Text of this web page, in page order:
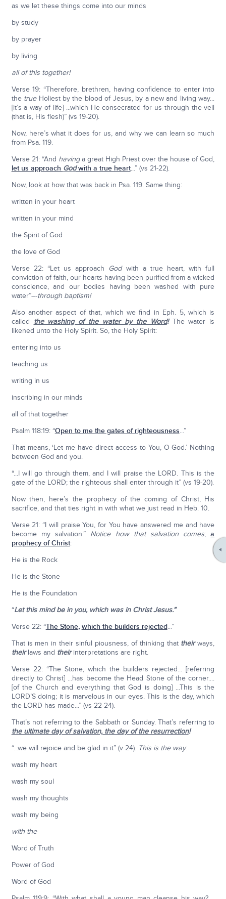
as we let these things come into our minds
by study
by prayer
by living
all of this together!
Verse 19: “Therefore, brethren, having confidence to enter into
the trueHoliest by the blood of Jesus, by a new and living way...
[it’s a way of life] ...which He consecrated for us through the veil
(that is, His flesh)” (vs 19-20).
Now, here’s what it does for us, and why we can learn so much
from Psa. 119.
Verse 21: “And havinga great High Priest over the house of God,
let us approach Godwith a true heart...” (vs 21-22).
Now, look at how that was back in Psa. 119. Same thing:
written in your heart
written in your mind
the Spirit of God
the love of God
Verse 22: “Let us approach Godwith a true heart, with full
conviction of faith, our hearts having been purified from a wicked
conscience, and our bodies having been washed with pure
water”–-through baptism!
Also another aspect of that, which we find in Eph. 5, which is
called the washing of the water by the Word! The water is
likened unto the Holy Spirit. So, the Holy Spirit:
entering into us
teaching us
writing in us
inscribing in our minds
all of that together
Psalm 118:19: “Open to me the gates of righteousness...”
That means, ‘Let me have direct access to You, O God.’ Nothing
between God and you.
“...I will go through them, and I will praise the LORD. This is the
gate of the LORD; the righteous shall enter through it” (vs 19-20).
Now then, here’s the prophecy of the coming of Christ, His
sacrifice, and that ties right in with what we just read in Heb. 10.
Verse 21: “I will praise You, for You have answered me and have
become my salvation.” Notice how that salvation comes;a
prophecy of Christ:
He is the Rock
He is the Stone
He is the Foundation
“Let this mind be in you, which was in Christ Jesus.”
Verse 22: “The Stone, which the builders rejected...”
That is men in their sinful piousness, of thinking that theirways,
theirlaws and theirinterpretations are right.
Verse 22: “The Stone, which the builders rejected... [referring
directly to Christ] ...has become the Head Stone of the corner....
[of the Church and everything that God is doing] ...This is the
LORD’S doing; it is marvelous in our eyes. This is the day, which
the LORD has made...” (vs 22-24).
That’s not referring to the Sabbath or Sunday. That’s referring to
the ultimate day of salvation, the day of the resurrection!
“...we will rejoice and be glad in it” (v 24). This is the way:
wash my heart
wash my soul
wash my thoughts
wash my being
with the
Word of Truth
Power of God
Word of God